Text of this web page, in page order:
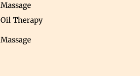
Massage
Oil Therapy
Massage